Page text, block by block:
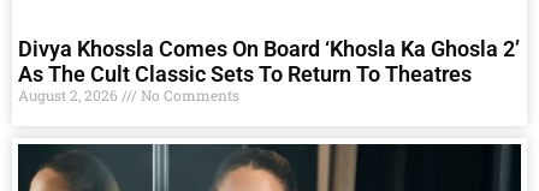
Divya Khossla Comes On Board ‘Khosla Ka Ghosla 2’
As The Cult Classic Sets To Return To Theatres
August 2, 2026 No Comments